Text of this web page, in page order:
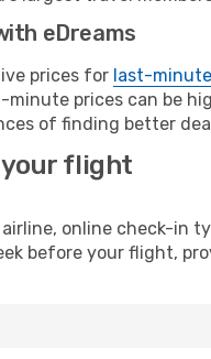
eDreams
prices for last-
minute prices can be
of finding better
flight
online check-in
before your flight,